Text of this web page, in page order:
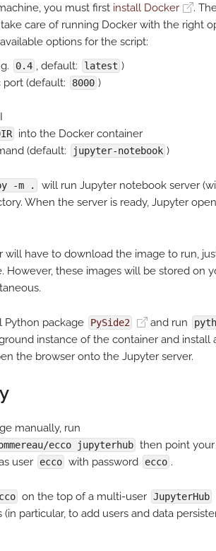
you must first install Docker
.
care of running Docker with the right
options for the script:
0.4 , default: latest )
(default:
8000 )
into the Docker container
(default:
jupyter-notebook )
-m .
will run Jupyter notebook server
When the server is ready, Jupyter
will have to download the image to run,
However, these images will be stored on
Python package PySide2 and run
instance of the container and install
the browser onto the Jupyter server.
manually, run
ecco jupyterhub then point
user
ecco with password ecco .
on the top of a multi-user JupyterHub
particular, to add users and data